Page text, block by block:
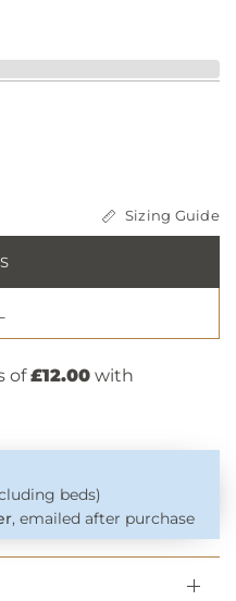
Sizing Guide
beds)
, emailed after purchase